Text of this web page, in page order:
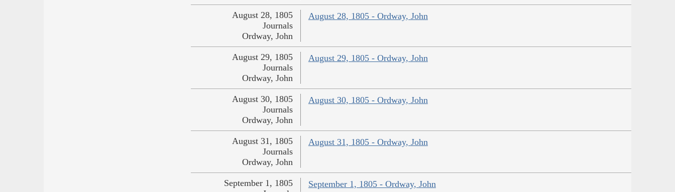
August 28, 1805 - Ordway, John
August 28, 1805
Journals
Ordway, John
August 29, 1805 - Ordway, John
August 29, 1805
Journals
Ordway, John
August 30, 1805 - Ordway, John
August 30, 1805
Journals
Ordway, John
August 31, 1805 - Ordway, John
August 31, 1805
Journals
Ordway, John
September 1, 1805 - Ordway, John
September 1, 1805